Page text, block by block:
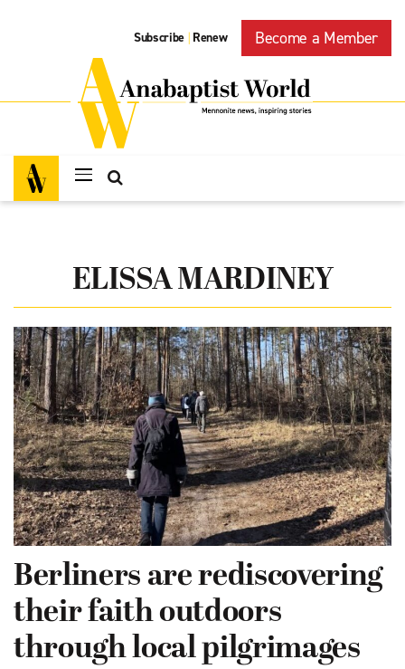
Subscribe | Renew Become a Member
ELISSA MARDINEY
Berliners are rediscovering
their faith outdoors
through local pilgrimages